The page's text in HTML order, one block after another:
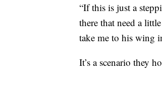
“If this is just a
there that need a
take me to his wing
It’s a scenario they